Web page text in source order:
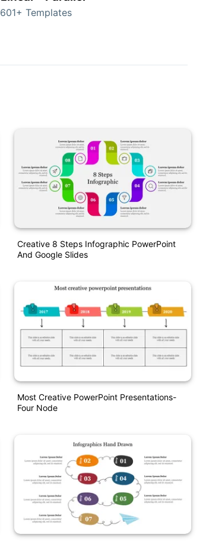
601+ Templates
Creative 8 Steps Infographic PowerPoint
And Google Slides
Most Creative PowerPoint Presentations-
Four Node